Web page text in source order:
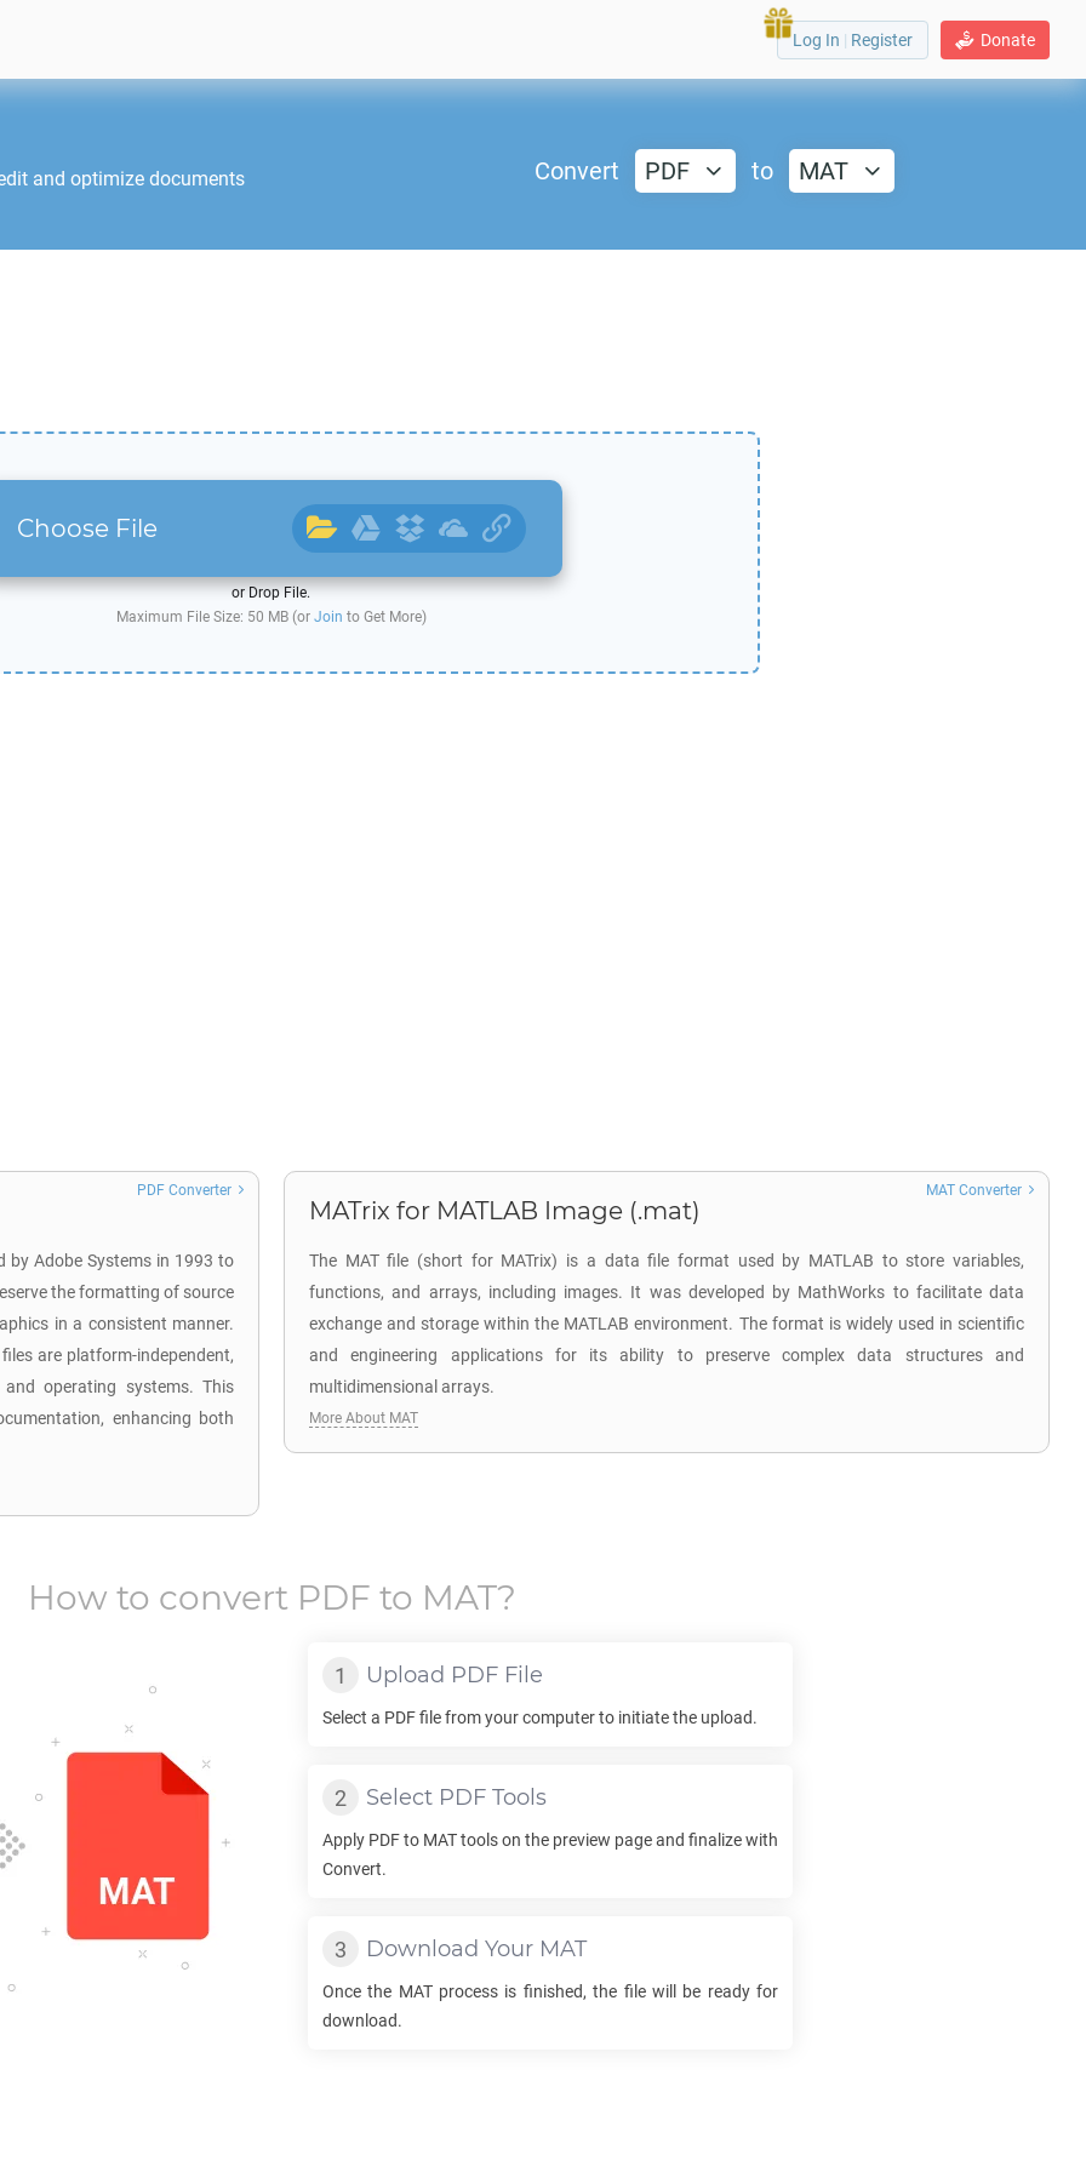
Donate
Log In | Register
and optimize documents
Convert PDF to MAT
Choose File
or Drop File.
Maximum File Size: 50 MB (or Join to Get More)
by Adobe Systems in 1993 to
the formatting of source
in a consistent manner.
are platform-independent,
operating systems. This
enhancing both
PDF Converter
MATrix for MATLAB Image (.mat)
The MAT file (short for MATrix) is a data file format used by MATLAB to store variables,
functions, and arrays, including images. It was developed by MathWorks to facilitate data
exchange and storage within the MATLAB environment. The format is widely used in scientific
and engineering applications for its ability to preserve complex data structures and
multidimensional arrays.
MAT Converter
More About MAT
How to convert PDF to MAT?
Upload PDF File
Select a PDFfile from your computer to initiate the upload.
Select PDF Tools
Apply PDFto MATtools on the preview page and finalize with
Convert.
Download Your MAT
Once the MATprocess is finished, the file will be ready for
download.